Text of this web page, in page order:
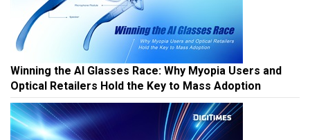
Winning the AI Glasses Race: Why Myopia Users and
Optical Retailers Hold the Key to Mass Adoption